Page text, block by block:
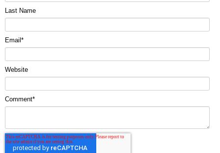
Last Name
Email *
Website
Comment*